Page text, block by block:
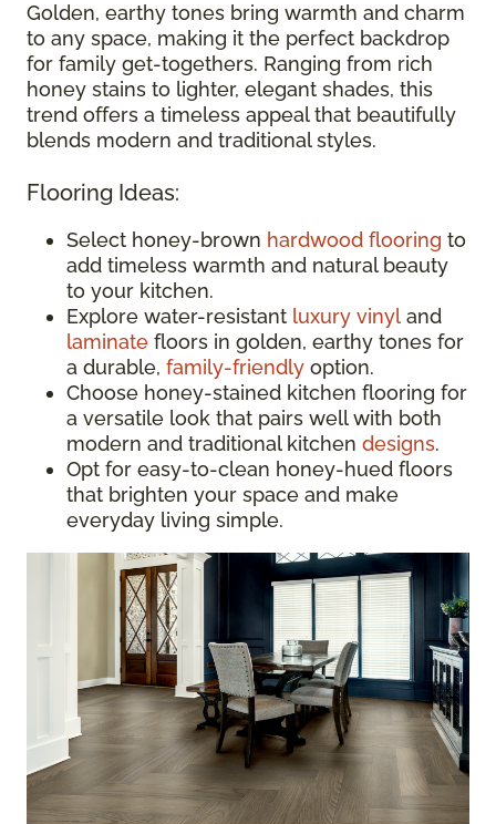
Golden, earthy tones bring warmth and charm
to any space, making it the perfect backdrop
for family get-togethers. Ranging from rich
honey stains to lighter, elegant shades, this
trend offers a timeless appeal that beautifully
blends modern and traditional styles.
Flooring Ideas:
Select honey-brown hardwood flooring to
add timeless warmth and natural beauty
to your kitchen.
Explore water-resistant luxury vinyl and
laminate floors in golden, earthy tones for
a durable, family-friendly option.
Choose honey-stained kitchen flooring for
a versatile look that pairs well with both
modern and traditional kitchen designs.
Opt for easy-to-clean honey-hued floors
that brighten your space and make
everyday living simple.